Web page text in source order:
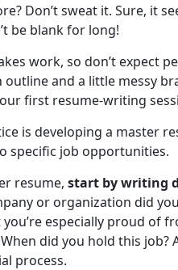
Don’t sweat it. Sure, it
be blank for long!
work, so don’t expect
and a little messy
first resume-writing
is developing a master
specific job opportunities.
resume, start by writing
or organization did
especially proud of
did you hold this
process.